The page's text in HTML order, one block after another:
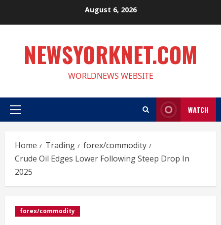
August 6, 2026
NEWSYORKNET.COM
WORLDNEWS WEBSITE
Primary
WATCH
Home Trading
forex/commodity
Crude Oil Edges Lower Following Steep Drop In
2025
forex/commodity